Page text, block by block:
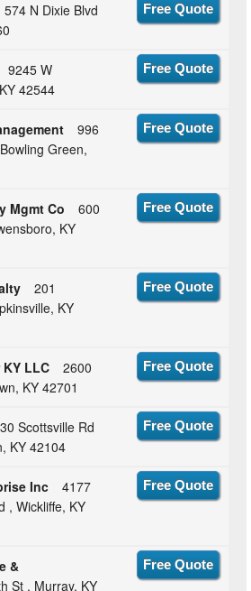
574 N Dixie Blvd
Free Quote
9245 W
42544
Free Quote
996
Green,
Free Quote
Mgmt Co
600
KY
Free Quote
201
KY
Free Quote
LLC
2600
KY 42701
Free Quote
Scottsville Rd
KY 42104
Free Quote
Inc
4177
, Wickliffe, KY
Free Quote
&
St , Murray, KY
Free Quote